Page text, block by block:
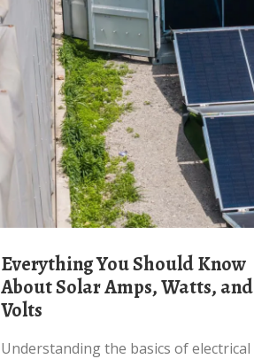
Everything You Should Know
About Solar Amps, Watts, and
Volts
Understanding the basics of electrical